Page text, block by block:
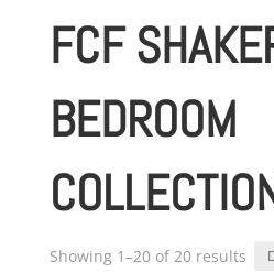
FCF
BEDROOM
Showing 1–20 of 20 results